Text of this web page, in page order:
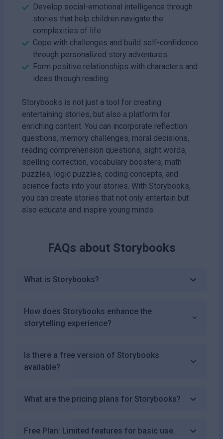
Develop social-emotional intelligence through
stories that help children navigate the
complexities of life.
Cope with challenges and build self-confidence
through personalized story adventures.
Form positive relationships with characters and
ideas through reading.
Storybooks is not just a tool for creating
entertaining stories, but also a platform for
enriching content. You can incorporate reflection
questions, memory challenges, moral decisions,
reading comprehension questions, sight words,
spelling correction, vocabulary boosters, math
puzzles, logic puzzles, coding concepts, and
science facts into your stories. With Storybooks,
you can create stories that not only entertain but
also educate and inspire young minds.
FAQs about Storybooks
What is Storybooks?
How does Storybooks enhance the
storytelling experience?
Is there a free version of Storybooks
available?
What are the pricing plans for Storybooks?
Free Plan: Limited features for basic use.